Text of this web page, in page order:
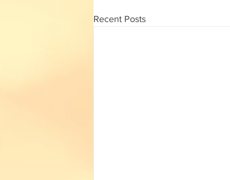
Recent Posts